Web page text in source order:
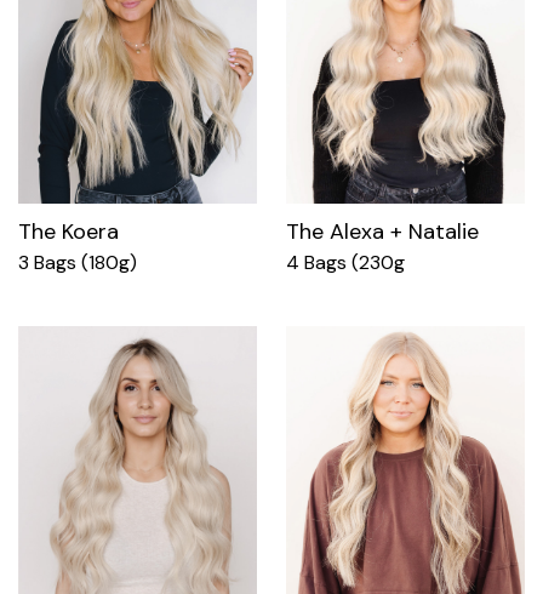
The Koera
3 Bags (180g)
The Alexa + Natalie
4 Bags (230g